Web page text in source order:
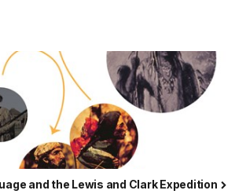
and the Lewis and Clark Expedition